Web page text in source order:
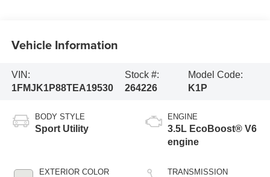
Vehicle Information
VIN:
1FMJK1P88TEA19530
Stock #:
264226
Model Code:
K1P
BODY STYLE
Sport Utility
EXTERIOR COLOR
ENGINE
3.5L EcoBoost® V6
engine
TRANSMISSION